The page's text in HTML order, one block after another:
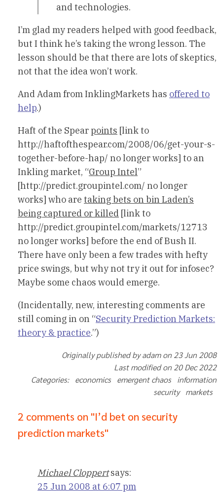
and technologies.
I’m glad my readers helped with good feedback,
but I think he’s taking the wrong lesson. The
lesson should be that there are lots of skeptics,
not that the idea won’t work.
And Adam from InklingMarkets has offered to
help.)
Haft of the Spearpoints [link to
http://haftofthespear.com/2008/06/get-your-s-
together-before-hap/ no longer works] to an
Inkling market, “Group Intel”
[http://predict.groupintel.com/ no longer
works] who are taking bets on bin Laden’s
being captured or killed [link to
http://predict.groupintel.com/markets/12713
no longer works] before the end of Bush II.
There have only been a few trades with hefty
price swings, but why not try it out for infosec?
Maybe some chaos would emerge.
(Incidentally, new, interesting comments are
still coming in on “Security Prediction Markets:
theory & practice.”)
Originally published by adam on 23 Jun 2008
Last modified on 20 Dec 2022
Categories: economics emergent chaos information
security markets
2 comments on "I’d bet on security
prediction markets"
Michael Cloppert says:
25 Jun 2008 at 6:07 pm